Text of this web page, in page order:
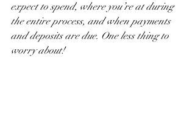
expect to spend, where you’re at during
the entire process, and when payments
and deposits are due. One less thing to
worry about!